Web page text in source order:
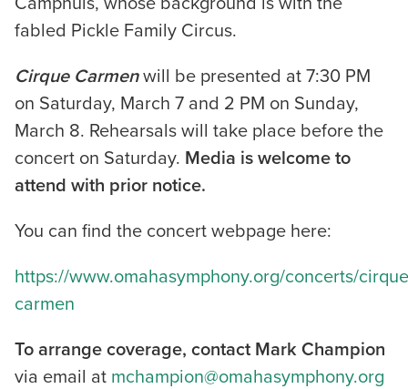
fabled Pickle Family Circus.
Cirque Carmenwill be presented at 7:30 PM
on Saturday, March 7 and 2 PM on Sunday,
March 8. Rehearsals will take place before the
concert on Saturday. Media is welcome to
attend with prior notice.
You can find the concert webpage here:
https://www.omahasymphony.org/concerts/
carmen
To arrange coverage, contact Mark Champion
via email at mchampion@omahasymphony.org